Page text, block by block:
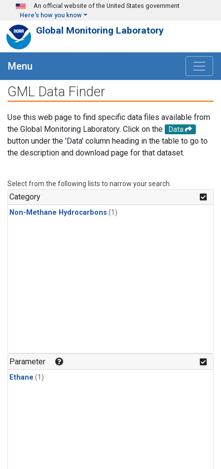
Skip to main content
An official website of the United States government
Here's how you know
Global Monitoring Laboratory
Menu
GML Data Finder
Use this web page to find specific data files available from
the Global Monitoring Laboratory. Click on the
Data
button under the 'Data' column heading in the table to go to
the description and download page for that dataset.
Select from the following lists to narrow your search.
Category
Non-Methane Hydrocarbons (1)
Parameter
Ethane (1)